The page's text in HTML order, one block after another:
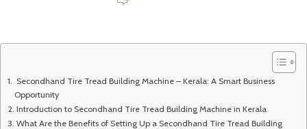
Secondhand Tire Tread Building Machine – Kerala: A Smart Business
Opportunity
Introduction to Secondhand Tire Tread Building Machine in Kerala
What Are the Benefits of Setting Up a Secondhand Tire Tread Building